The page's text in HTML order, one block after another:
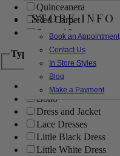
STORE INFO
Book an Appointment
Contact Us
In Store Styles
Blog
Make a Payment
Quinceanera
Red Carpet
Sweet 16
Type
Ball Gowns
Boho
Dress and Jacket
Lace Dresses
Little Black Dress
Little White Dress